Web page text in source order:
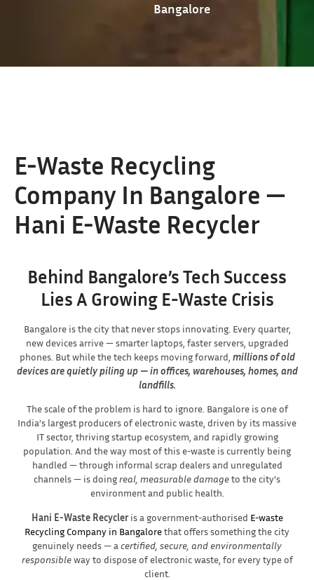
Bangalore
E-Waste Recycling
Company In Bangalore —
Hani E-Waste Recycler
Behind Bangalore’s Tech Success
Lies A Growing E-Waste Crisis
Bangalore is the city that never stops innovating. Every quarter,
new devices arrive — smarter laptops, faster servers, upgraded
phones. But while the tech keeps moving forward, millions of old
devices are quietly piling up — in offices, warehouses, homes, and
landfills.
The scale of the problem is hard to ignore. Bangalore is one of
India’s largest producers of electronic waste, driven by its massive
IT sector, thriving startup ecosystem, and rapidly growing
population. And the way most of this e-waste is currently being
handled — through informal scrap dealers and unregulated
channels — is doingreal, measurable damageto the city’s
environment and public health.
Hani E-Waste Recycleris a government-authorised E-waste
Recycling Company in Bangalorethat offers something the city
genuinely needs — a certified, secure, and environmentally
responsibleway to dispose of electronic waste, for every type of
client.